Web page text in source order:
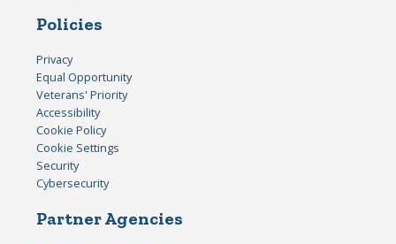
Policies
Privacy
Equal Opportunity
Veterans' Priority
Accessibility
Cookie Policy
Cookie Settings
Security
Cybersecurity
Partner Agencies